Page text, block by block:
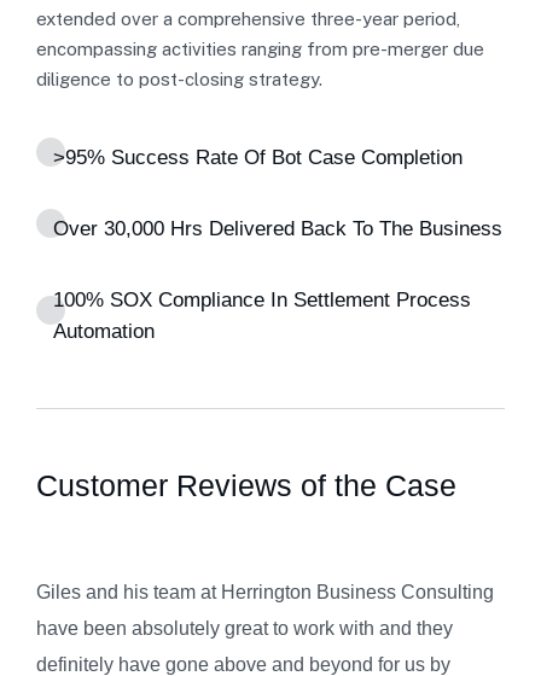
extended over a comprehensive three-year period,
encompassing activities ranging from pre-merger due
diligence to post-closing strategy.
>95% Success Rate Of Bot Case Completion
Over 30,000 Hrs Delivered Back To The Business
100% SOX Compliance In Settlement Process
Automation
Customer Reviews of the Case
Giles and his team at Herrington Business Consulting
have been absolutely great to work with and they
definitely have gone above and beyond for us by